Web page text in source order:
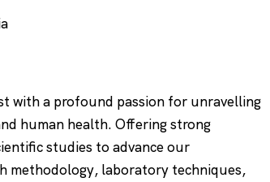
with a profound passion for unravelling
human health. Offering strong
studies to advance our
methodology, laboratory techniques,